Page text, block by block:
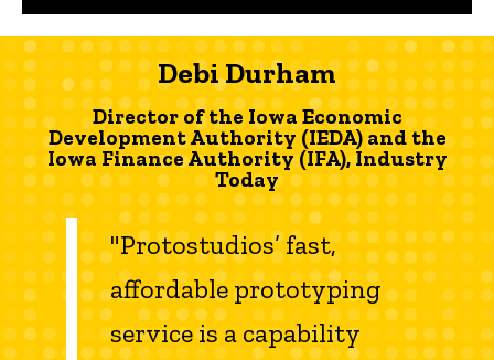
Debi Durham
Director of the Iowa Economic
Development Authority (IEDA) and the
Iowa Finance Authority (IFA), Industry
Today
"Protostudios’ fast,
affordable prototyping
service is a capability